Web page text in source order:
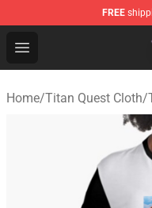
FREE
Open menu
Titan Quest Shop -
Home/Titan Quest Cloth/